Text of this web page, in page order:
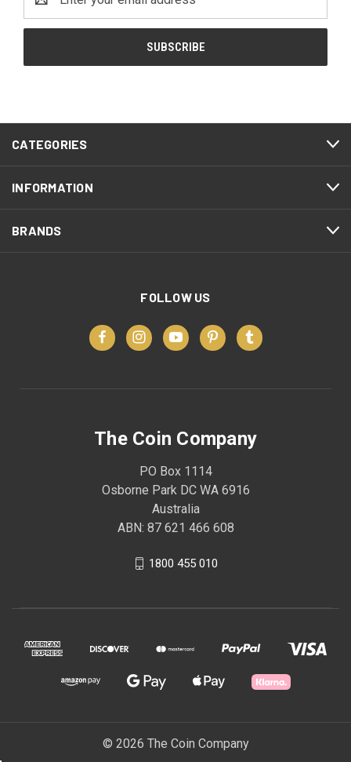
Address
CATEGORIES
INFORMATION
BRANDS
FOLLOW US
The Coin Company
PO Box 1114
Osborne Park DC WA 6916
Australia
ABN: 87 621 466 608
1800 455 010
© 2026 The Coin Company